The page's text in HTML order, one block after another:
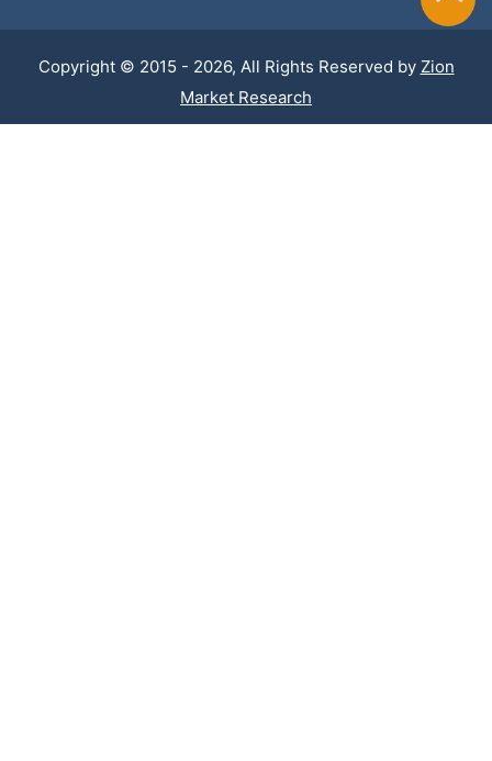
Copyright © 2015 - 2026, All Rights Reserved by Zion
Market Research